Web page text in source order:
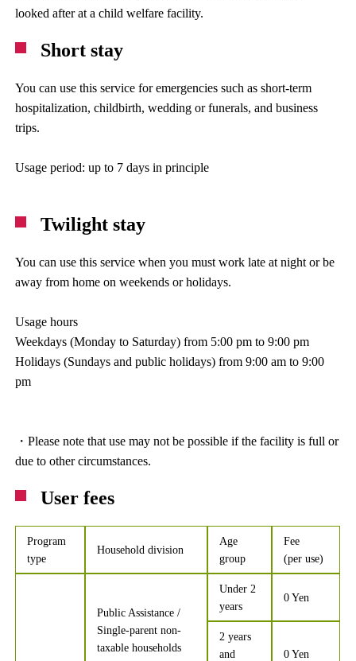
looked after at a child welfare facility.
Short stay
You can use this service for emergencies such as short-term
hospitalization, childbirth, wedding or funerals, and business
trips.
Usage period: up to 7 days in principle
Twilight stay
You can use this service when you must work late at night or be
away from home on weekends or holidays.
Usage hours
Weekdays (Monday to Saturday) from 5:00 pm to 9:00 pm
Holidays (Sundays and public holidays) from 9:00 am to 9:00
pm
・Please note that use may not be possible if the facility is full or
due to other circumstances.
User fees
Program
type
Household division
Age
group
Fee
(per use)
Public Assistance /
Single-parent non-
taxable households
Under 2
years
0 Yen
2 years
and
0 Yen